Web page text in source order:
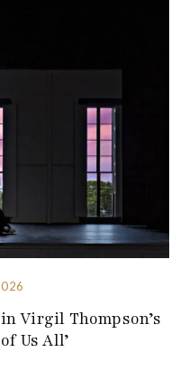
Virgil Thompson’s
Us All’